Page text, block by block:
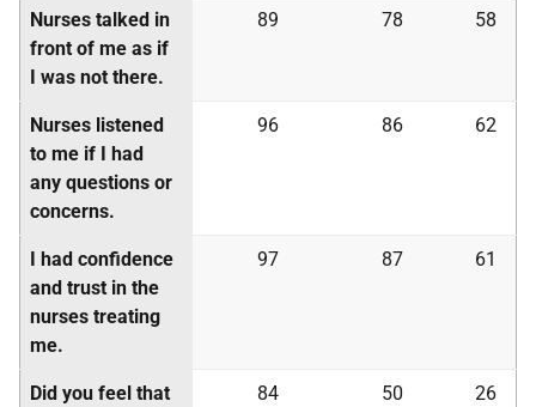
Nurses talked in
front of me as if
I was not there.
89 78 58
Nurses listened
to me if I had
any questions or
concerns.
96 86 62
I had confidence
and trust in the
nurses treating
me.
97 87 61
Did you feel that
84 50 26